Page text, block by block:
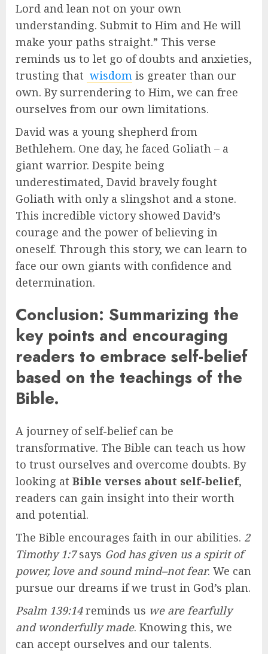
Lord and lean not on your own
understanding. Submit to Him and He will
make your paths straight.” This verse
reminds us to let go of doubts and anxieties,
trusting that wisdom is greater than our
own. By surrendering to Him, we can free
ourselves from our own limitations.
David was a young shepherd from
Bethlehem. One day, he faced Goliath – a
giant warrior. Despite being
underestimated, David bravely fought
Goliath with only a slingshot and a stone.
This incredible victory showed David’s
courage and the power of believing in
oneself. Through this story, we can learn to
face our own giants with confidence and
determination.
Conclusion: Summarizing the
key points and encouraging
readers to embrace self-belief
based on the teachings of the
Bible.
A journey of self-belief can be
transformative. The Bible can teach us how
to trust ourselves and overcome doubts. By
looking at Bible verses about self-belief,
readers can gain insight into their worth
and potential.
The Bible encourages faith in our abilities. 2
Timothy 1:7says God has given us a spirit of
power, love and sound mind–not fear. We can
pursue our dreams if we trust in God’s plan.
Psalm 139:14reminds us we are fearfully
and wonderfully made. Knowing this, we
can accept ourselves and our talents.